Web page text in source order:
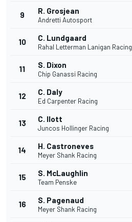
9 R. Grosjean
Andretti Autosport
10 C. Lundgaard
Rahal Letterman Lanigan Racing
11 S. Dixon
Chip Ganassi Racing
12 C. Daly
Ed Carpenter Racing
13 C. Ilott
Juncos Hollinger Racing
14 H. Castroneves
Meyer Shank Racing
15 S. McLaughlin
Team Penske
16 S. Pagenaud
Meyer Shank Racing